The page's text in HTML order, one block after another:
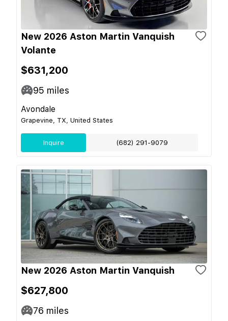
New 2026 Aston Martin Vanquish
Volante
$631,200
95 miles
Avondale
Grapevine, TX, United States
Inquire (682) 291-9079
New 2026 Aston Martin Vanquish
$627,800
76 miles